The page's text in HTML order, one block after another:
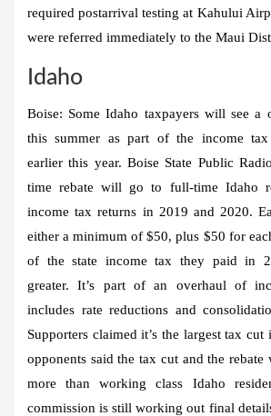
required postarrival testing at Kahului
were referred immediately to the Maui
Idaho
Boise: Some Idaho taxpayers will see a
this summer as part of the income tax
earlier this year. Boise State Public
time rebate will go to full-time Idaho
income tax returns in 2019 and 2020.
either a minimum of $50, plus $50 for
of the state income tax they paid in
greater. It’s part of an overhaul of
includes rate reductions and
Supporters claimed it’s the largest tax cut
opponents said the tax cut and the
more than working class Idaho
commission is still working out final